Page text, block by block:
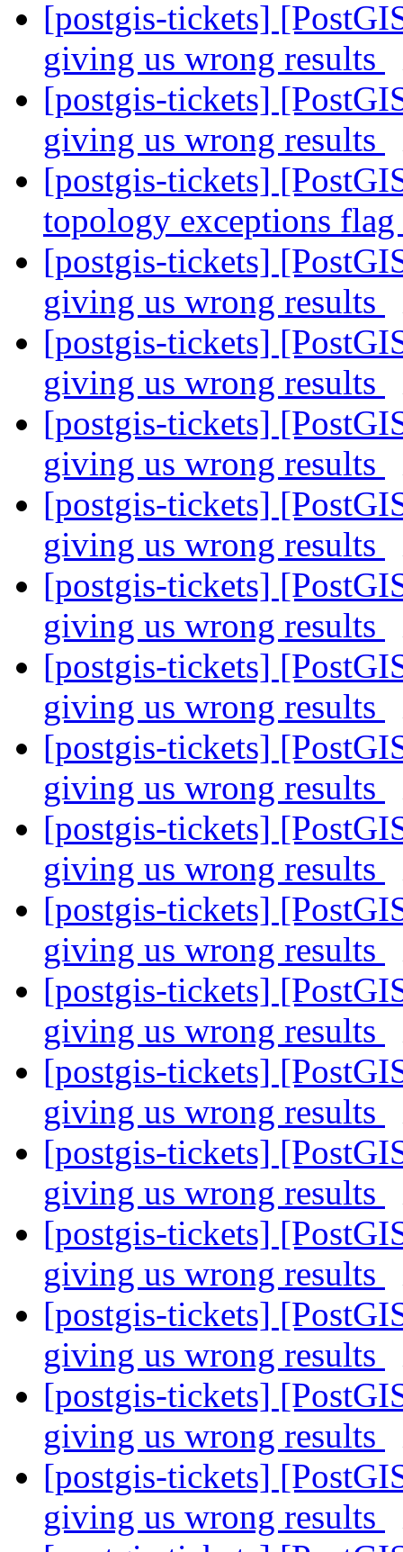
[postgis-tickets]
giving us wrong results
[postgis-tickets]
giving us wrong results
[postgis-tickets]
topology exceptions flag
[postgis-tickets]
giving us wrong results
[postgis-tickets]
giving us wrong results
[postgis-tickets]
giving us wrong results
[postgis-tickets]
giving us wrong results
[postgis-tickets]
giving us wrong results
[postgis-tickets]
giving us wrong results
[postgis-tickets]
giving us wrong results
[postgis-tickets]
giving us wrong results
[postgis-tickets]
giving us wrong results
[postgis-tickets]
giving us wrong results
[postgis-tickets]
giving us wrong results
[postgis-tickets]
giving us wrong results
[postgis-tickets]
giving us wrong results
[postgis-tickets]
giving us wrong results
[postgis-tickets]
giving us wrong results
[postgis-tickets]
giving us wrong results